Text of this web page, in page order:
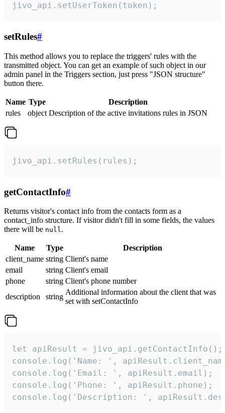
jivo_api.setUserToken(token);
setRules#
This method allows you to replace the triggers' rules with the
transmitted object. You can get an example of such object in our
admin panel in the Triggers section, just press "JSON structure"
button there.
Name Type
Description
rules
object Description of the active invitations rules in JSON
jivo_api.setRules(rules);
getContactInfo#
Returns visitor's contact info from the contacts form as a
contact_info structure. If visitor didn't fill in some fields, the values
there will be null.
Name Type
Description
client_name string Client's name
email
string Client's email
phone
string Client's phone number
description
string
Additional information about the client that was
set with setContactInfo
let apiResult = jivo_api.getContactInfo();
console.log('Name: ',
console.log('Email: ', apiResult.email);
console.log('Phone: ', apiResult.phone);
console.log('Description: ',